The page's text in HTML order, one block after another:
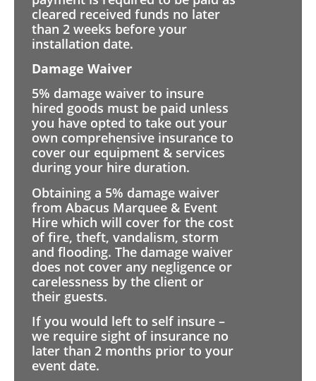
cleared received funds no later
than 2 weeks before your
installation date.
Damage Waiver
5% damage waiver to insure
hired goods must be paid unless
you have opted to take out your
own comprehensive insurance to
cover our equipment & services
during your hire duration.
Obtaining a 5% damage waiver
from Abacus Marquee & Event
Hire which will cover for the cost
of fire, theft, vandalism, storm
and flooding. The damage waiver
does not cover any negligence or
carelessness by the client or
their guests.
If you would left to self insure –
we require sight of insurance no
later than 2 months prior to your
event date.